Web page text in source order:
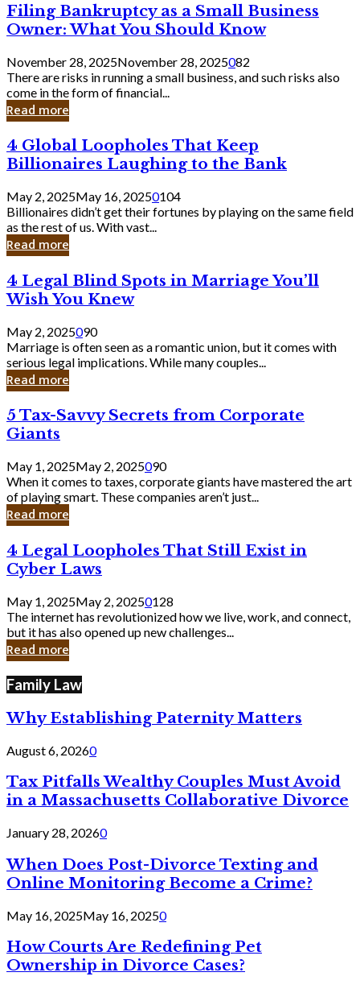
Filing
Bankruptcy
as
a
Small
Business
Owner:
What
Should
Know
Filing Bankruptcy as a Small Business
Owner: What You Should Know
November 28, 2025November 28, 2025082
There are risks in running a small business, and such risks also
come in the form of financial...
Read more
4
Global
Loopholes
That
Keep
Billionaires
Laughing
to
Bank
4 Global Loopholes That Keep
Billionaires Laughing to the Bank
May 2, 2025May 16, 20250104
Billionaires didn’t get their fortunes by playing on the same field
as the rest of us. With vast...
Read more
4
Legal
Blind
Spots
in
Marriage
You’ll
Wish
Knew
4 Legal Blind Spots in Marriage You’ll
Wish You Knew
May 2, 2025090
Marriage is often seen as a romantic union, but it comes with
serious legal implications. While many couples...
Read more
5
Tax-
Savvy
Secrets
from
Corporate
Giants
5 Tax-Savvy Secrets from Corporate
Giants
May 1, 2025May 2, 2025090
When it comes to taxes, corporate giants have mastered the art
of playing smart. These companies aren’t just...
Read more
4
Legal
Loopholes
Still
Exist
in
Cyber
4 Legal Loopholes That Still Exist in
Cyber Laws
May 1, 2025May 2, 20250128
The internet has revolutionized how we live, work, and connect,
but it has also opened up new challenges...
Read more
Family Law
Why Establishing Paternity Matters
August 6, 20260
Tax Pitfalls Wealthy Couples Must Avoid
in a Massachusetts Collaborative Divorce
January 28, 20260
When Does Post-Divorce Texting and
Online Monitoring Become a Crime?
May 16, 2025May 16, 20250
How Courts Are Redefining Pet
Ownership in Divorce Cases?